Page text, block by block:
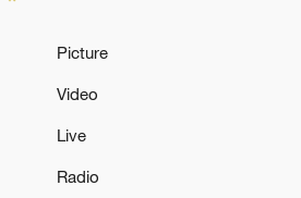
to learn from history,
Picture
Video
Live
Radio